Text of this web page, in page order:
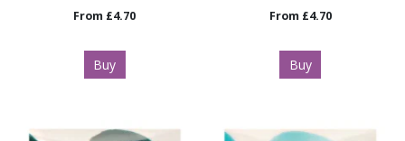
From £4.70
Buy
From £4.70
Buy